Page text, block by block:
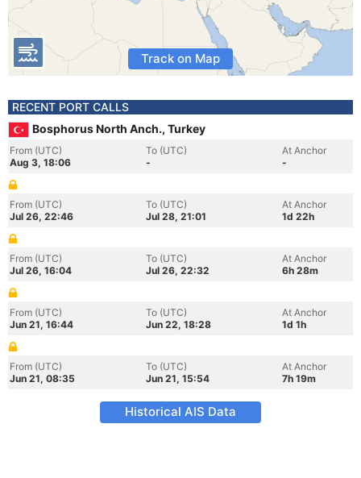
Track on Map
RECENT PORT CALLS
Bosphorus North Anch., Turkey
From (UTC)
Aug 3, 18:06
To (UTC)
-
At Anchor
-
From (UTC)
Jul 26, 22:46
To (UTC)
Jul 28, 21:01
At Anchor
1d 22h
From (UTC)
Jul 26, 16:04
To (UTC)
Jul 26, 22:32
At Anchor
6h 28m
From (UTC)
Jun 21, 16:44
To (UTC)
Jun 22, 18:28
At Anchor
1d 1h
From (UTC)
Jun 21, 08:35
To (UTC)
Jun 21, 15:54
At Anchor
7h 19m
Historical AIS Data